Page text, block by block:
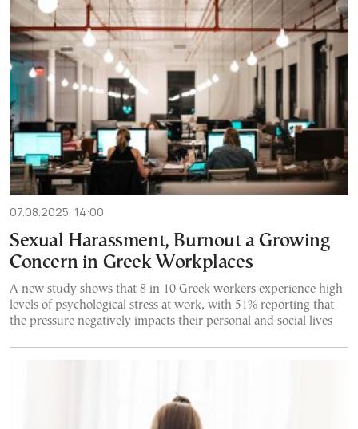
07.08.2025, 14:00
Sexual Harassment, Burnout a Growing
Concern in Greek Workplaces
A new study shows that 8 in 10 Greek workers experience high
levels of psychological stress at work, with 51% reporting that
the pressure negatively impacts their personal and social lives